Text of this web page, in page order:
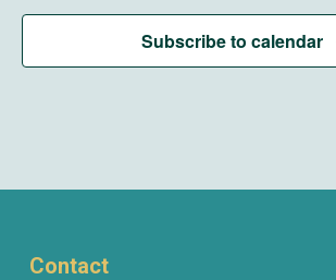
Subscribe to calendar
Contact